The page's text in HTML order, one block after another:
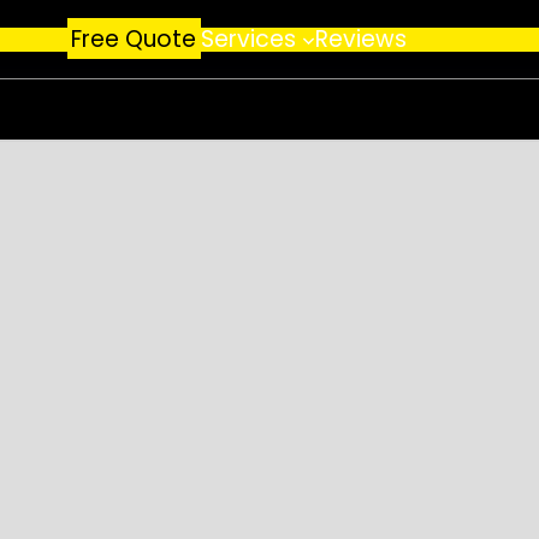
Free QuoteServices Reviews